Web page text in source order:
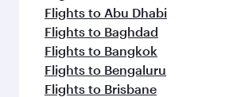
Flights to Abu Dhabi
Flights to Baghdad
Flights to Bangkok
Flights to Bengaluru
Flights to Brisbane